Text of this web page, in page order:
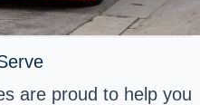
are proud to help you